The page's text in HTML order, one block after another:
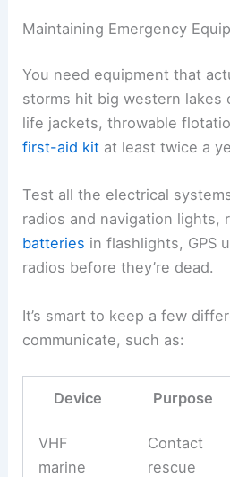
Maintaining Emergency
You need equipment that
storms hit big western lakes
life jackets, throwable
first-aid kit at least twice a
Test all the electrical
radios and navigation lights,
batteries in flashlights, GPS
radios before they’re dead.
It’s smart to keep a few
communicate, such as:
Device Purpose
VHF
marine
Contact
rescue